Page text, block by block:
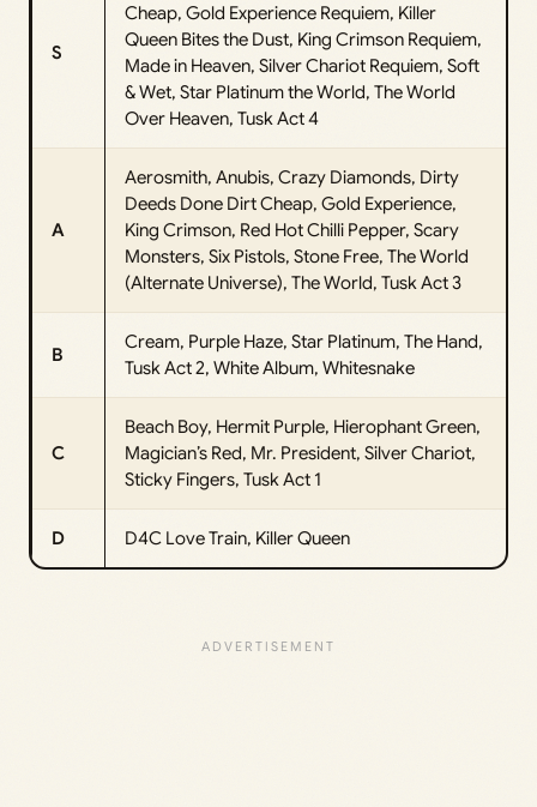
S
Cheap, Gold Experience Requiem, Killer
Queen Bites the Dust, King Crimson Requiem,
Made in Heaven, Silver Chariot Requiem, Soft
& Wet, Star Platinum the World, The World
Over Heaven, Tusk Act 4
A
Aerosmith, Anubis, Crazy Diamonds, Dirty
Deeds Done Dirt Cheap, Gold Experience,
King Crimson, Red Hot Chilli Pepper, Scary
Monsters, Six Pistols, Stone Free, The World
(Alternate Universe), The World, Tusk Act 3
B
Cream, Purple Haze, Star Platinum, The Hand,
Tusk Act 2, White Album, Whitesnake
C
Beach Boy, Hermit Purple, Hierophant Green,
Magician’s Red, Mr. President, Silver Chariot,
Sticky Fingers, Tusk Act 1
D D4C Love Train, Killer Queen